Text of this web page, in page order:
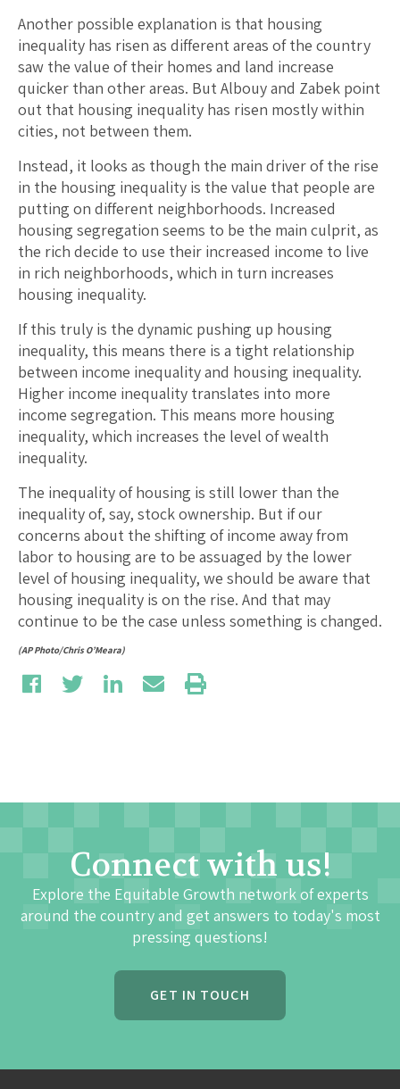
Another possible explanation is that housing
inequality has risen as different areas of the country
saw the value of their homes and land increase
quicker than other areas. But Albouy and Zabek point
out that housing inequality has risen mostly within
cities, not between them.
Instead, it looks as though the main driver of the rise
in the housing inequality is the value that people are
putting on different neighborhoods. Increased
housing segregation seems to be the main culprit, as
the rich decide to use their increased income to live
in rich neighborhoods, which in turn increases
housing inequality.
If this truly is the dynamic pushing up housing
inequality, this means there is a tight relationship
between income inequality and housing inequality.
Higher income inequality translates into more
income segregation. This means more housing
inequality, which increases the level of wealth
inequality.
The inequality of housing is still lower than the
inequality of, say, stock ownership. But if our
concerns about the shifting of income away from
labor to housing are to be assuaged by the lower
level of housing inequality, we should be aware that
housing inequality is on the rise. And that may
continue to be the case unless something is changed.
(AP Photo/Chris O’Meara)
Connect with us!
Explore the Equitable Growth network of experts
around the country and get answers to today's most
pressing questions!
GET IN TOUCH